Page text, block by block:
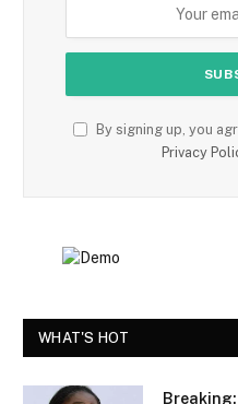
By signing up, you
Privacy
WHAT'S HOT